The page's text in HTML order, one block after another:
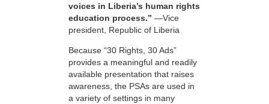
voices in Liberia’s human rights
education process.” —Vice
president, Republic of Liberia
Because “30 Rights, 30 Ads”
provides a meaningful and readily
available presentation that raises
awareness, the PSAs are used in
a variety of settings in many